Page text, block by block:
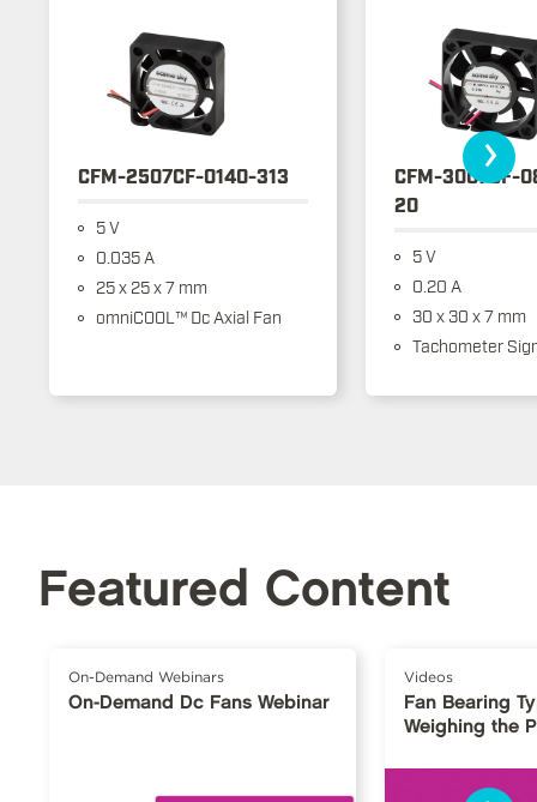
CFM-2507CF-0140-313
5 V
0.035 A
25 x 25 x 7 mm
omniCOOL™ Dc Axial Fan
CFM-3007CF-
20
5 V
0.20 A
30 x 30 x 7 mm
Tachometer
›
Featured Content
On-Demand Webinars
On-Demand Dc Fans Webinar
Videos
Fan Bearing
Weighing the